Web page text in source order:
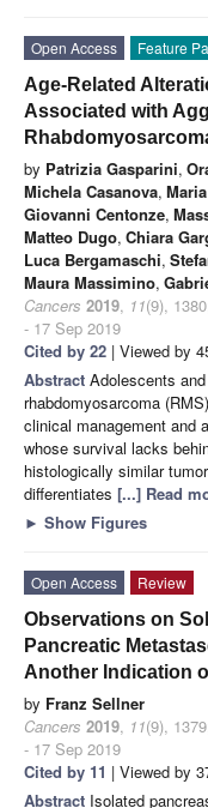
Open Access Feature
Age-Related
Associated with
by Patrizia Gasparini,
Michela Casanova,
Giovanni Centonze,
Matteo Dugo, Chiara
Luca Bergamaschi,
Maura Massimino,
Cancers 2019, 11(9),
- 17 Sep 2019
Cited by 22 | Viewed by
Abstract Adolescents
rhabdomyosarcoma
clinical management and
whose survival lacks
histologically similar
differentiates [...] Read
► Show Figures
Open Access
Review
Observations on
Pancreatic
Another Indication
by Franz Sellner
Cancers 2019, 11(9),
- 17 Sep 2019
Cited by 11 | Viewed by
Abstract Isolated